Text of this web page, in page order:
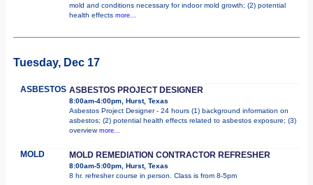
mold and conditions necessary for indoor mold growth; (2) potential
health effects more...
Tuesday, Dec 17
ASBESTOS ASBESTOS PROJECT DESIGNER
8:00am-4:00pm, Hurst, Texas
Asbestos Project Designer - 24 hours (1) background information on
asbestos; (2) potential health effects related to asbestos exposure; (3)
overview more...
MOLD MOLD REMEDIATION CONTRACTOR REFRESHER
8:00am-5:00pm, Hurst, Texas
8 hr. refresher course in person. Class is from 8-5pm